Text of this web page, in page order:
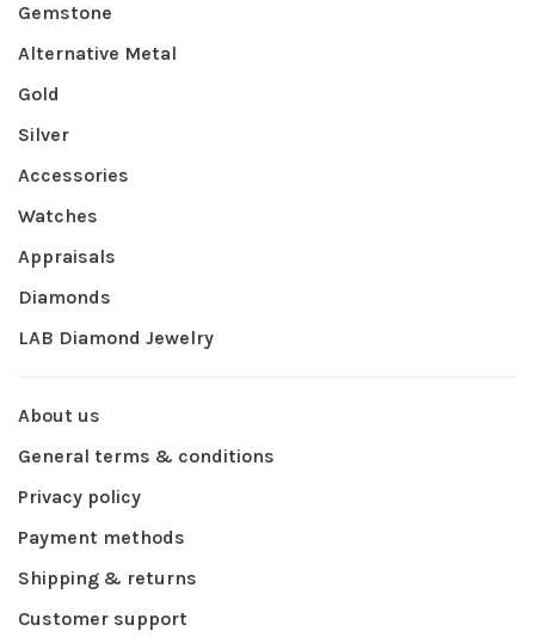
Gemstone
Alternative Metal
Gold
Silver
Accessories
Watches
Appraisals
Diamonds
LAB Diamond Jewelry
About us
General terms & conditions
Privacy policy
Payment methods
Shipping & returns
Customer support